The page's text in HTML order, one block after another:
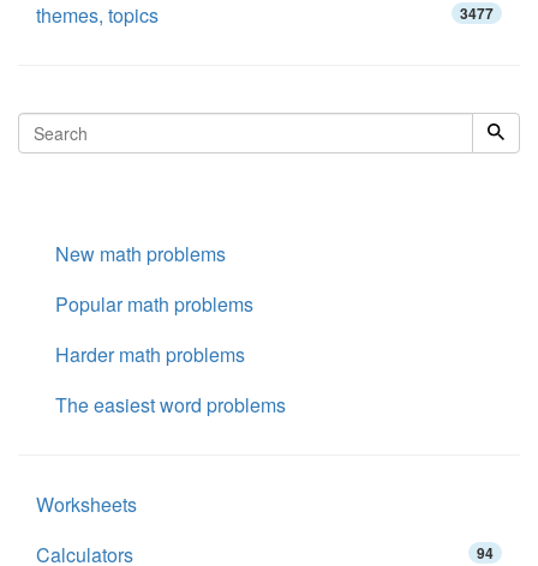
themes, topics 3477
New math problems
Popular math problems
Harder math problems
The easiest word problems
Worksheets
Calculators
94